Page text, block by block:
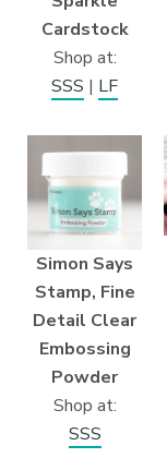
Cardstock
Shop at:
SSS | LF
Simon Says
Stamp, Fine
Detail Clear
Embossing
Powder
Shop at:
SSS